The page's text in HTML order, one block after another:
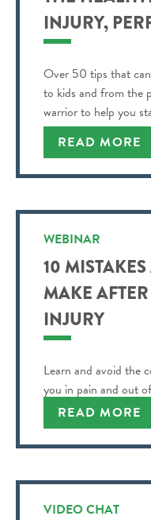
INJURY,
Over 50 tips that
to kids and from the
warrior to help you
best!
READ MORE
WEBINAR
10
MAKE
INJURY
Learn and avoid the
you in pain and out
READ MORE
VIDEO CHAT